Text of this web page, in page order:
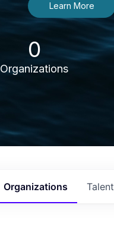
Learn More
0
Organizations
Organizations Talent